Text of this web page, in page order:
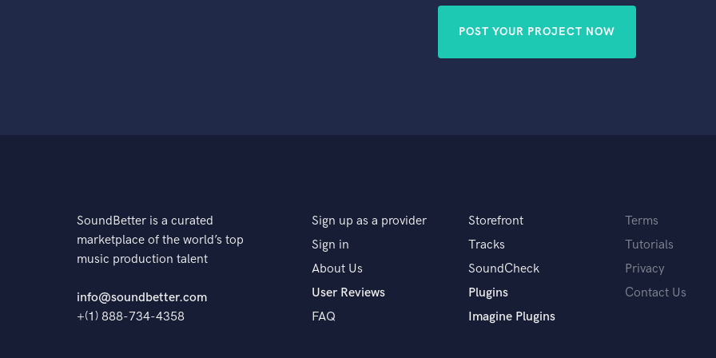
POST YOUR PROJECT NOW
SoundBetter is a curated
marketplace of the world’s top
music production talent
info@soundbetter.com
+(1) 888-734-4358
Sign up as a provider
Sign in
About Us
User Reviews
FAQ
Storefront
Tracks
SoundCheck
Plugins
Imagine Plugins
Terms
Tutorials
Privacy
Contact Us